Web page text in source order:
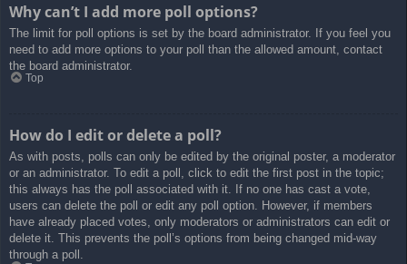
Why can’t I add more poll options?
The limit for poll options is set by the board administrator. If you feel you
need to add more options to your poll than the allowed amount, contact
the board administrator.
Top
How do I edit or delete a poll?
As with posts, polls can only be edited by the original poster, a moderator
or an administrator. To edit a poll, click to edit the first post in the topic;
this always has the poll associated with it. If no one has cast a vote,
users can delete the poll or edit any poll option. However, if members
have already placed votes, only moderators or administrators can edit or
delete it. This prevents the poll’s options from being changed mid-way
through a poll.